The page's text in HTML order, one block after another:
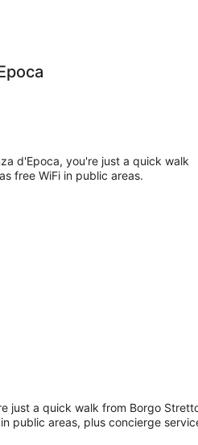
d'Epoca, you're just a quick walk
free WiFi in public areas.
just a quick walk from Borgo
public areas, plus concierge